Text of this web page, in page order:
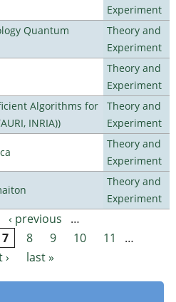
Experiment
Quantum
Theory and
Experiment
Theory and
Experiment
Algorithms for
INRIA))
Theory and
Experiment
Theory and
Experiment
Theory and
Experiment
‹ previous
…
7 8 9 10 11
…
›
last »